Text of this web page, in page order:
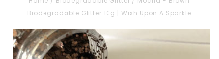
Biodegradable Glitter 10g | Wish Upon A Sparkle